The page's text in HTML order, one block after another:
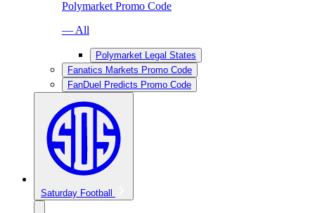
Polymarket Promo Code
— All
Polymarket Legal States
Fanatics Markets Promo Code
FanDuel Predicts Promo Code
Saturday Football